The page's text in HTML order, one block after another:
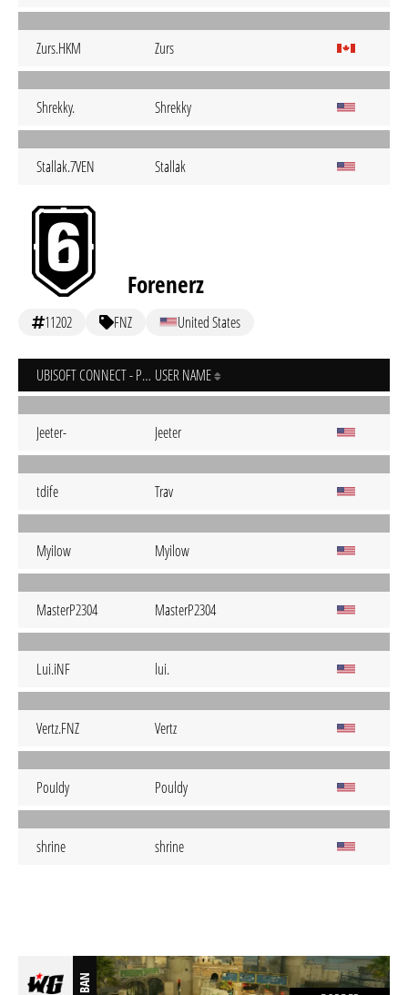
Zurs.HKM Zurs
Shrekky. Shrekky
Stallak.7VEN Stallak
Forenerz
11202 FNZ United States
UBISOFT CONNECT - PC USER NAME
Jeeter- Jeeter
tdife Trav
MyiIow Myilow
MasterP2304 MasterP2304
Lui.iNF lui.
Vertz.FNZ Vertz
PouIdy Pouldy
shrine shrine
BAN